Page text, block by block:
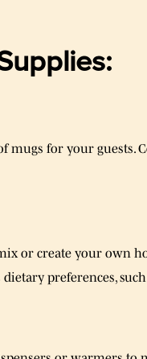
mugs for your
or create your own
preferences,